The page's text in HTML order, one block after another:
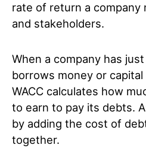
rate of return a company
and stakeholders.
When a company has
borrows money or
WACC calculates how
to earn to pay its debts.
by adding the cost of
together.